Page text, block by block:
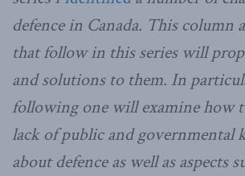
defence in Canada. This column
that follow in this series will
and solutions to them. In
following one will examine how
lack of public and governmental
about defence as well as aspects